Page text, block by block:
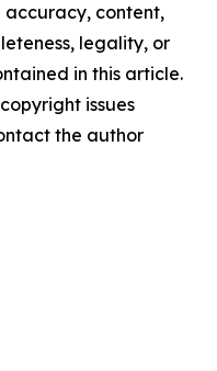
accuracy, content,
legality, or
in this article.
issues
the author